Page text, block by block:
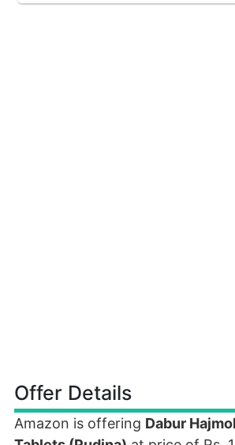
Offer Details
Amazon is offering Dabur